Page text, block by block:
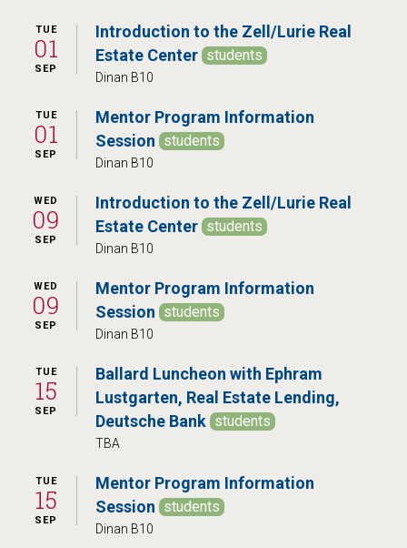
TUE
01
SEP
Introduction to the Zell/Lurie Real
Estate Center students
Dinan B10
TUE
01
SEP
Mentor Program Information
Session students
Dinan B10
WED
09
SEP
Introduction to the Zell/Lurie Real
Estate Center students
Dinan B10
WED
09
SEP
Mentor Program Information
Session students
Dinan B10
TUE
15
SEP
Ballard Luncheon with Ephram
Lustgarten, Real Estate Lending,
Deutsche Bank students
TBA
TUE
15
SEP
Mentor Program Information
Session students
Dinan B10